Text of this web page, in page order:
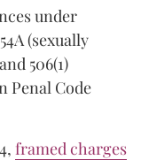
under
(sexually
506(1)
Penal Code
framed charges